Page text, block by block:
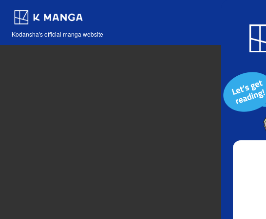
Kodansha's official manga website
Blog